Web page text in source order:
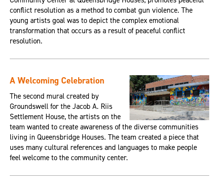
conflict resolution as a method to combat gun violence. The
young artists goal was to depict the complex emotional
transformation that occurs as a result of peaceful conflict
resolution.
A Welcoming Celebration
The second mural created by
Groundswell for the Jacob A. Riis
Settlement House, the artists on the
team wanted to create awareness of the diverse communities
living in Queensbridge Houses. The team created a piece that
uses many cultural references and languages to make people
feel welcome to the community center.